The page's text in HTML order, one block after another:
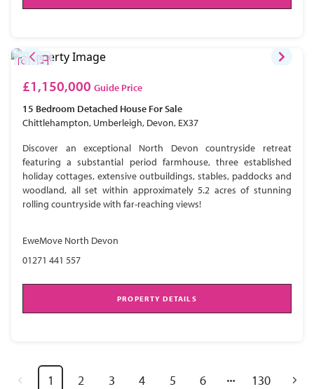
£1,150,000 Guide Price
15 Bedroom Detached House For Sale
Chittlehampton, Umberleigh, Devon, EX37
Discover an exceptional North Devon countryside retreat
featuring a substantial period farmhouse, three established
holiday cottages, extensive outbuildings, stables, paddocks and
woodland, all set within approximately 5.2 acres of stunning
rolling countryside with far-reaching views!
EweMove North Devon
01271 441 557
PROPERTY DETAILS
1 2 3 4 5 6 130